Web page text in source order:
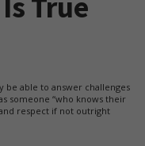
be able to answer challenges
someone “who knows their
respect if not outright